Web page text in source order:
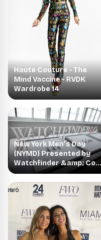
Haute Couture - The
Mind Vaccine - RVDK
Wardrobe 14
New York Men’s Day
(NYMD) Presented by
Watchfinder &amp; Co.
Announces
Spring/Summer 2022
Designer Collections
Person Showing